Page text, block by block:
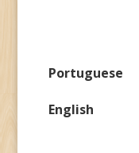
Portuguese
English